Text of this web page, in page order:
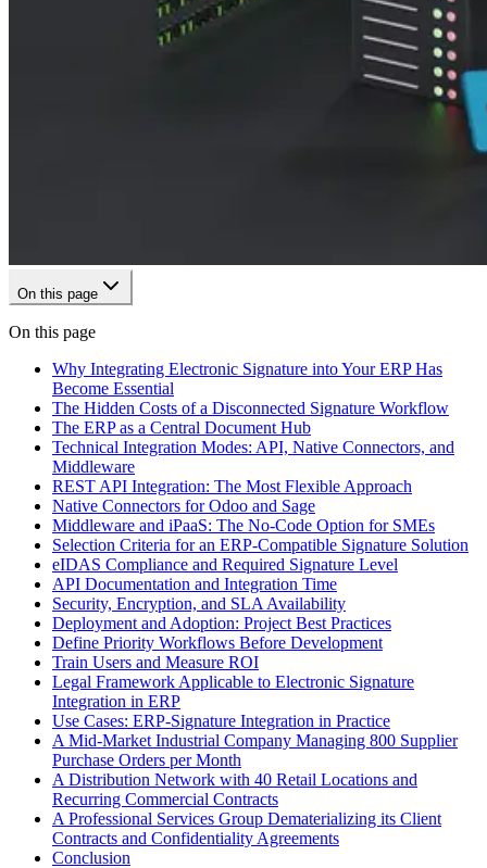
On this page
On this page
Why Integrating Electronic Signature into Your ERP Has
Become Essential
The Hidden Costs of a Disconnected Signature Workflow
The ERP as a Central Document Hub
Technical Integration Modes: API, Native Connectors, and
Middleware
REST API Integration: The Most Flexible Approach
Native Connectors for Odoo and Sage
Middleware and iPaaS: The No-Code Option for SMEs
Selection Criteria for an ERP-Compatible Signature Solution
eIDAS Compliance and Required Signature Level
API Documentation and Integration Time
Security, Encryption, and SLA Availability
Deployment and Adoption: Project Best Practices
Define Priority Workflows Before Development
Train Users and Measure ROI
Legal Framework Applicable to Electronic Signature
Integration in ERP
Use Cases: ERP-Signature Integration in Practice
A Mid-Market Industrial Company Managing 800 Supplier
Purchase Orders per Month
A Distribution Network with 40 Retail Locations and
Recurring Commercial Contracts
A Professional Services Group Dematerializing its Client
Contracts and Confidentiality Agreements
Conclusion